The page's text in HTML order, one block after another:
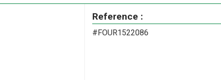
Reference :
#FOUR1522086